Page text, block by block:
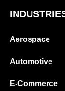
Aerospace
Automotive
E-Commerce